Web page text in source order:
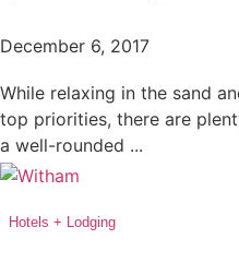
December 6, 2017
While relaxing in the sand
top priorities, there are
a well-rounded ...
Hotels + Lodging